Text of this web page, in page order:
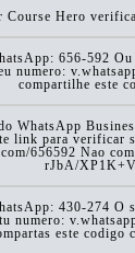
Course Hero
656-592
numero:
compartilhe este
WhatsApp
link para verificar
656592 Nao
rJbA/
430-274 O
numero:
este codigo